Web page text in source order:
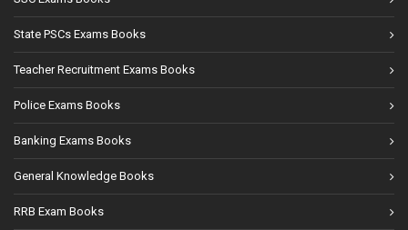
State PSCs Exams Books
Teacher Recruitment Exams Books
Police Exams Books
Banking Exams Books
General Knowledge Books
RRB Exam Books